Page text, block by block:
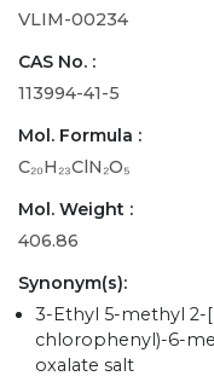
VLIM-00234
CAS No. :
113994-41-5
Mol. Formula :
C₂₀H₂₃ClN₂O₅
Mol. Weight :
406.86
Synonym(s):
3-Ethyl 5-methyl
chlorophenyl)-6-
oxalate salt